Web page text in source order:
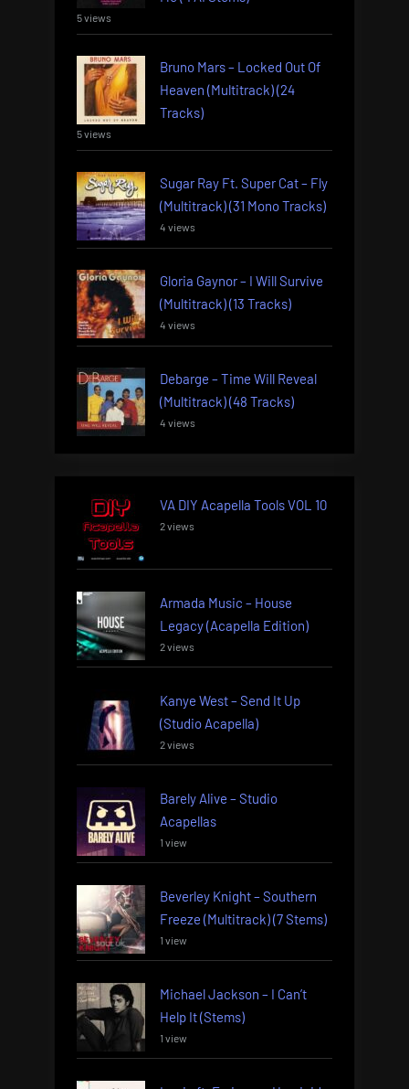
5 views
Bruno Mars – Locked Out Of
Heaven (Multitrack) (24
Tracks)
5 views
Sugar Ray Ft. Super Cat – Fly
(Multitrack) (31 Mono Tracks)
4 views
Gloria Gaynor – I Will Survive
(Multitrack) (13 Tracks)
4 views
Debarge – Time Will Reveal
(Multitrack) (48 Tracks)
4 views
VA DIY Acapella Tools VOL 10
2 views
Armada Music – House
Legacy (Acapella Edition)
2 views
Kanye West – Send It Up
(Studio Acapella)
2 views
Barely Alive – Studio
Acapellas
1 view
Beverley Knight – Southern
Freeze (Multitrack) (7 Stems)
1 view
Michael Jackson – I Can’t
Help It (Stems)
1 view